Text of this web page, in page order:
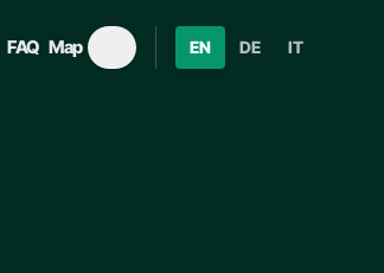
FAQ Map EN DE IT